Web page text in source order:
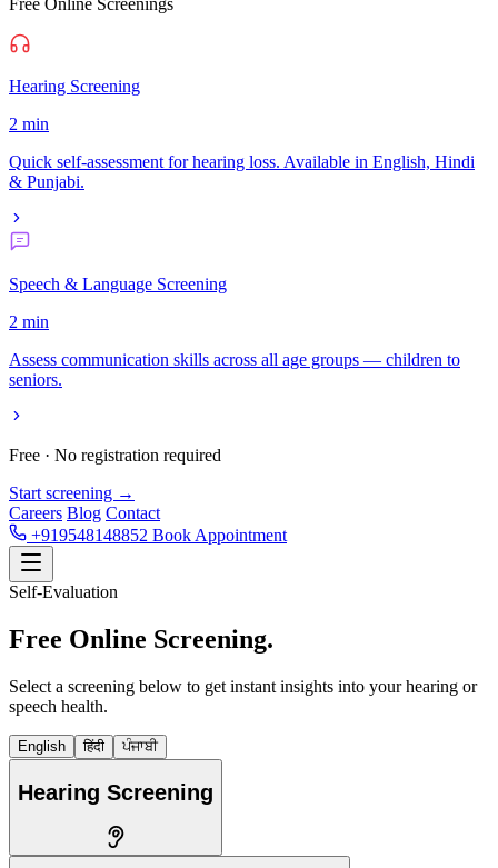
Hearing Screening
2 min
Quick self-assessment for hearing loss. Available in English, Hindi
& Punjabi.
Speech & Language Screening
2 min
Assess communication skills across all age groups — children to
seniors.
Free · No registration required
Start screening →
Careers Blog Contact
+919548148852 Book Appointment
Self-Evaluation
Free Online Screening.
Select a screening below to get instant insights into your hearing or
speech health.
English हिंदी ਪੰਜਾਬੀ
Hearing Screening